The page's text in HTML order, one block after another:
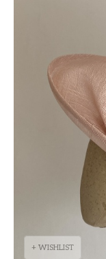
+ WISHLIST